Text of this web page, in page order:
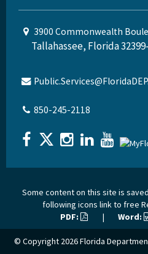
3900 Commonwealth
Tallahassee, Florida
850-245-2118
Some content on this site is
following icons link to free
PDF:
| Word:
© Copyright 2026Florida